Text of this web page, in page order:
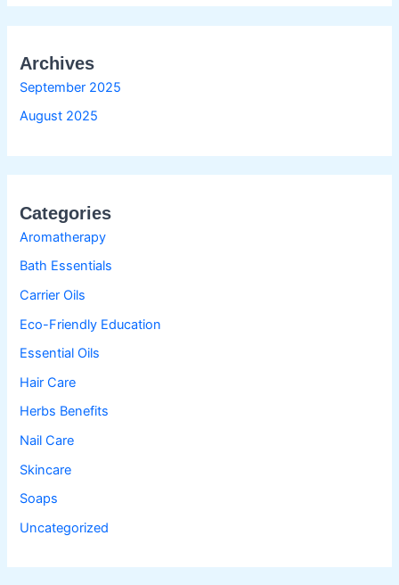
Archives
September 2025
August 2025
Categories
Aromatherapy
Bath Essentials
Carrier Oils
Eco-Friendly Education
Essential Oils
Hair Care
Herbs Benefits
Nail Care
Skincare
Soaps
Uncategorized